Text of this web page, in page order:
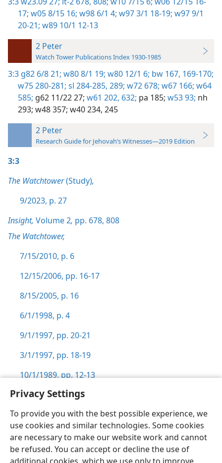
Privacy Settings
To provide you with the best possible experience, we
use cookies and similar technologies. Some cookies
are necessary to make our website work and cannot
be refused. You can accept or decline the use of
17; w05 8/15 16; w98 6/1 4; w97 3/1 18-19; w97 9/1
20-21; w89 10/1 12-13
2 Peter
Watch Tower Publications Index 1930-1985
3:3 g82 6/8 21; w80 8/1 19; w80 12/1 6; bw 167, 169-170;
w75 280-281; sl 284-285, 289; w72 678; w67 166; w64
585; g62 11/22 27; w61 202, 632; pa 185; w53 93; nh
293; w48 357; w40 234, 245
2 Peter
Research Guide for Jehovah’s Witnesses—2019 Edition
3:3
The Watchtower(Study),
9/2023, p. 27
Insight, Volume 2, pp. 678, 808
The Watchtower,
7/15/2010, p. 6
12/15/2006, pp. 16-17
8/15/2005, p. 16
6/1/1998, p. 4
9/1/1997, pp. 20-21
3/1/1997, pp. 18-19
10/1/1989, pp. 12-13
English Preferences
Copyright© 2026 Watch Tower Bible and Tract Society of Pennsylvania
Terms of Use Privacy Policy Privacy Settings JW.ORG